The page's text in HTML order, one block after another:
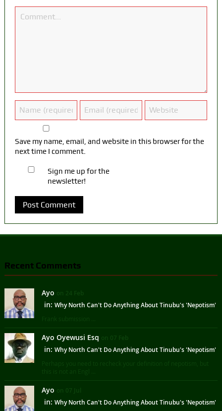
Save my name, email, and website in this browser for the
next time I comment.
Sign me up for the
newsletter!
Recent Comments
Ayo on 24 Feb
in: Why North Can't Do Anything About Tinubu's 'Nepotism'
Frank submission ...
Ayo Oyewusi Esq on 07 Feb
in: Why North Can't Do Anything About Tinubu's 'Nepotism'
Perhaps you need to recheck your definition of nepotism, but
this is not an Engl ...
Ayo on 07 Jul
in: Why North Can't Do Anything About Tinubu's 'Nepotism'